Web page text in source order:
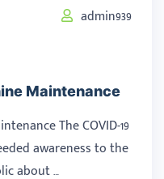
admin939
Maintenance
The COVID-19
awareness to the
about …